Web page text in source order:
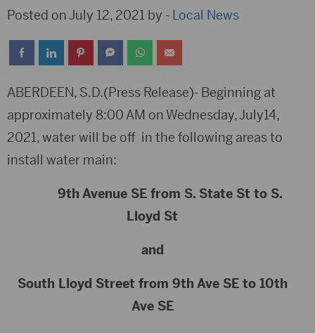
Posted on July 12, 2021 by - Local News
ABERDEEN, S.D.(Press Release)- Beginning at
approximately 8:00 AM on Wednesday, July14,
2021, water will be off in the following areas to
install water main:
9th Avenue SE from S. State St to S.
Lloyd St
and
South Lloyd Street from 9th Ave SE to 10th
Ave SE